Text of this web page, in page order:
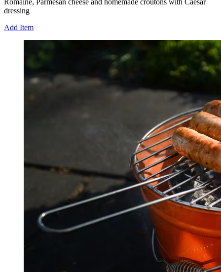
Romaine, Parmesan cheese and homemade croutons with Caesar
dressing
Add Item